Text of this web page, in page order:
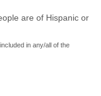
are of Hispanic or
in any/all of the